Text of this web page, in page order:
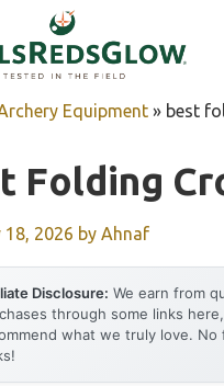
Equipment » best
Folding
18, 2026 by Ahnaf
Disclosure: We earn from
through some links
what we truly love.